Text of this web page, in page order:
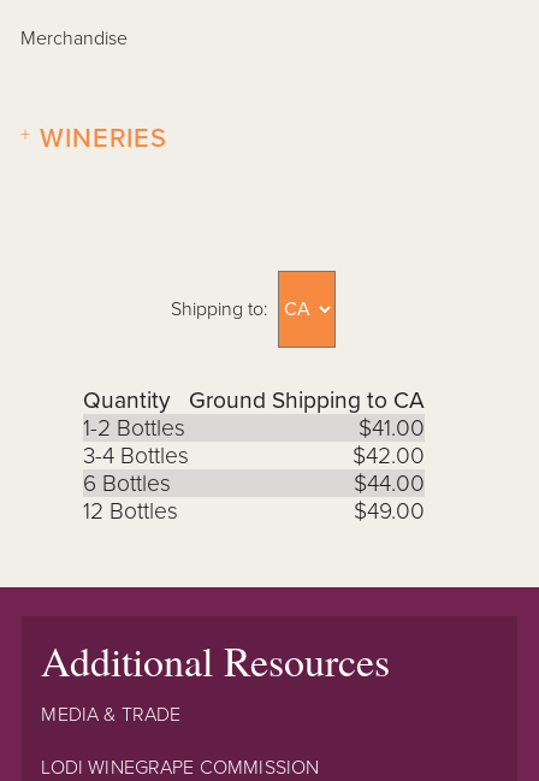
Merchandise
WINERIES
+
Shipping to:
Quantity
Ground Shipping to CA
1-2 Bottles
$41.00
3-4 Bottles
$42.00
6 Bottles
$44.00
12 Bottles
$49.00
Additional Resources
MEDIA & TRADE
LODI WINEGRAPE COMMISSION